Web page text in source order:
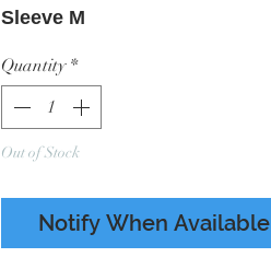
Sleeve M
Quantity *
Out of Stock
Notify When Available